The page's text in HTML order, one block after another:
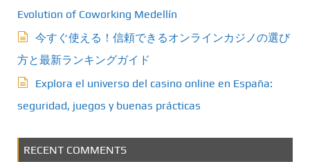
i
o
n
Evolution of Coworking Medellín
今すぐ使える！信頼できるオンラインカジノの選び
方と最新ランキングガイド
Explora el universo del casino online en España:
seguridad, juegos y buenas prácticas
RECENT COMMENTS